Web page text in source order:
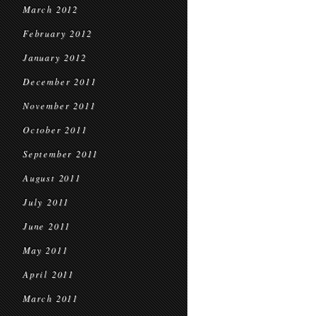
March 2012
February 2012
January 2012
December 2011
November 2011
October 2011
September 2011
August 2011
July 2011
June 2011
May 2011
April 2011
March 2011